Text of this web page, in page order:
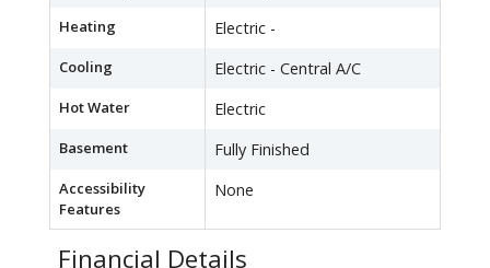
Heating Electric -
Cooling Electric - Central A/C
Hot Water Electric
Basement Fully Finished
Accessibility
Features
None
Financial Details